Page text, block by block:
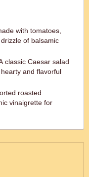
with tomatoes,
of balsamic
classic Caesar salad
and flavorful
roasted
vinaigrette for